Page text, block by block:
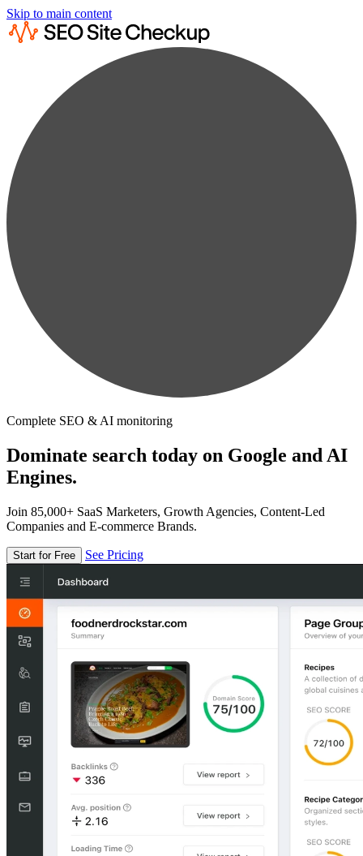
Skip to main content
Complete SEO & AI monitoring
Dominate search today on Google and AI
Engines.
Join 85,000+ SaaS Marketers, Growth Agencies, Content-Led
Companies and E-commerce Brands.
Start for Free See Pricing